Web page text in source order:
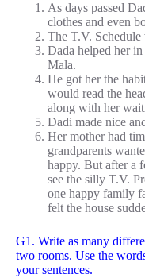
As days passed
clothes and even
The T.V. Schedule
Dada helped her
Mala.
He got her the
would read the
along with her
Dadi made nice
Her mother had
grandparents
happy. But after a
see the silly T.V.
one happy family
felt the house
G1. Write as many
two rooms. Use the
your sentences.